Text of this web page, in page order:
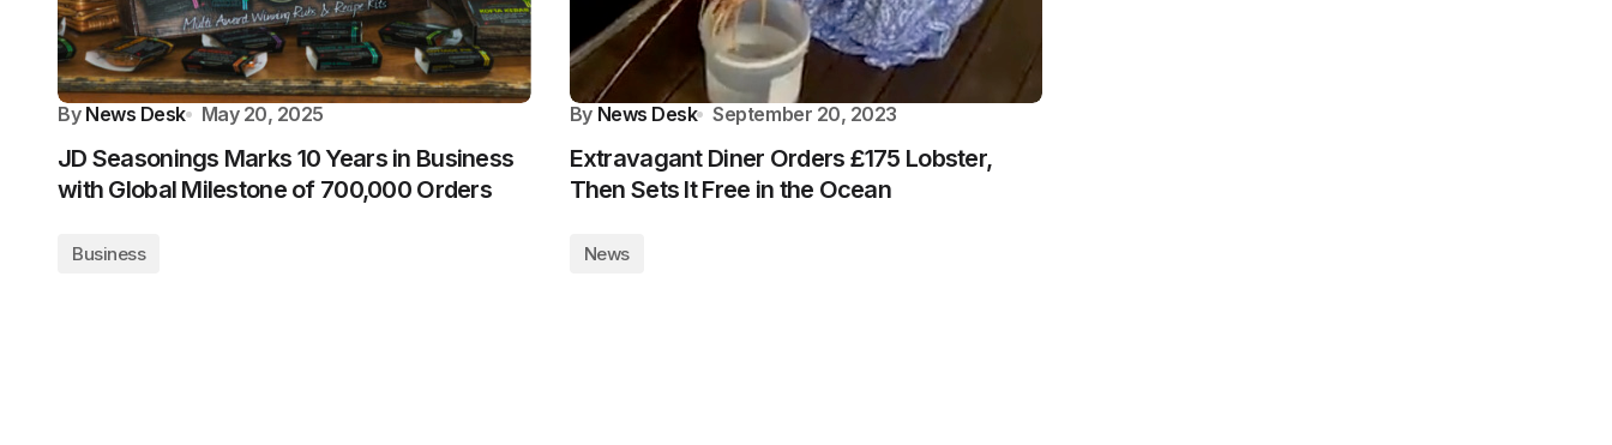
By News Desk May 20, 2025
JD Seasonings Marks 10 Years in Business
with Global Milestone of 700,000 Orders
Business
By News Desk September 20, 2023
Extravagant Diner Orders £175 Lobster,
Then Sets It Free in the Ocean
News